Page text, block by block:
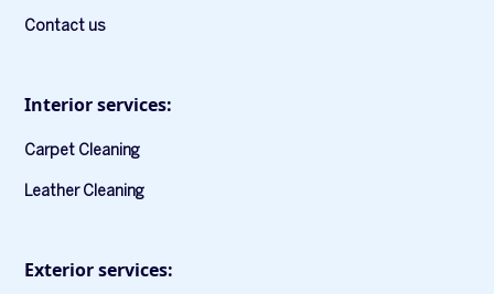
Contact us
Interior services:
Carpet Cleaning
Leather Cleaning
Exterior services: